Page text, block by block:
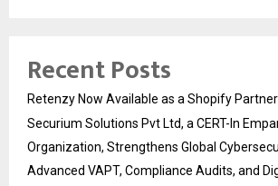
Recent Posts
Retenzy Now Available as a Shopify
Securium Solutions Pvt Ltd, a CERT-In
Organization, Strengthens Global
Advanced VAPT, Compliance Audits, and